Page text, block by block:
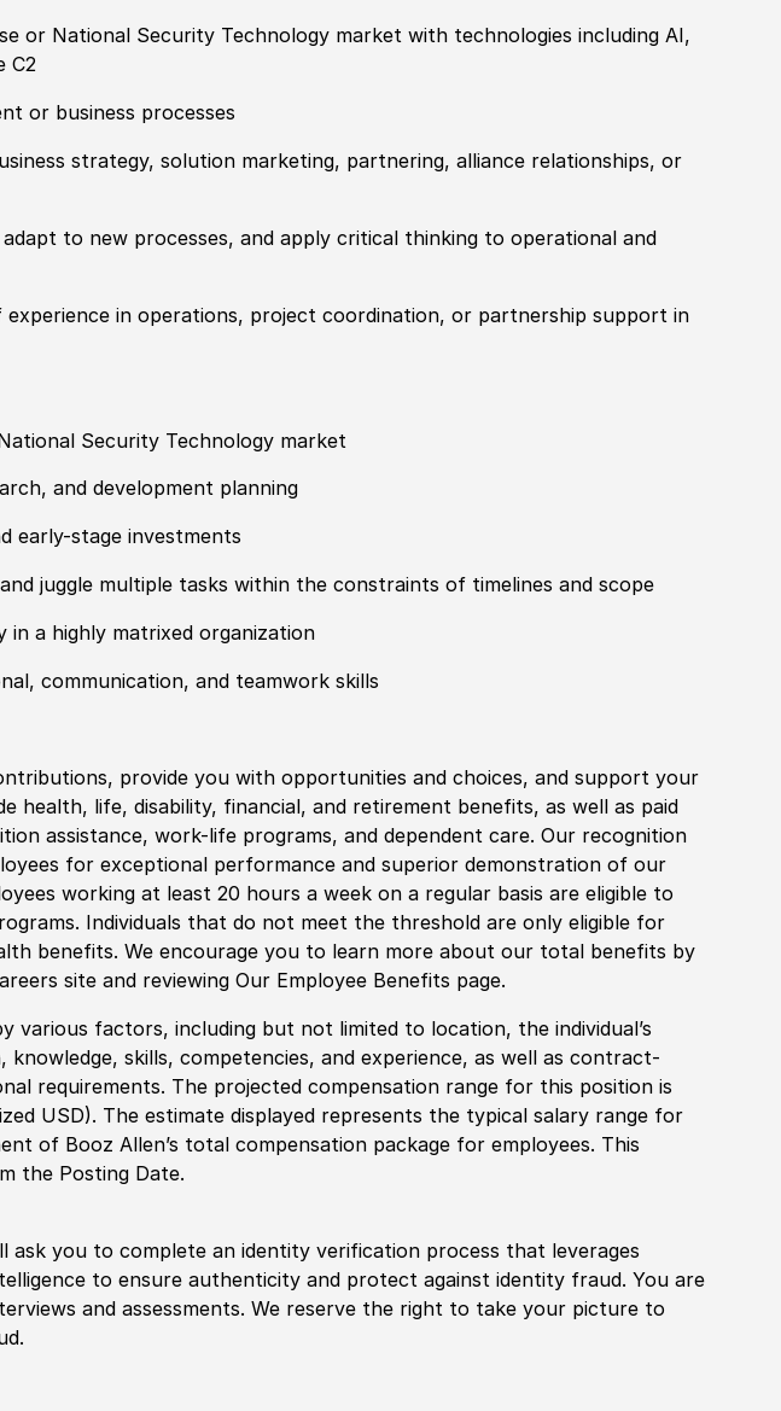
or National Security Technology market with technologies including AI,
C2
or business processes
strategy, solution marketing, partnering, alliance relationships, or
to new processes, and apply critical thinking to operational and
experience in operations, project coordination, or partnership support in
Security Technology market
and development planning
early-stage investments
juggle multiple tasks within the constraints of timelines and scope
a highly matrixed organization
communication, and teamwork skills
provide you with opportunities and choices, and support your
health, life, disability, financial, and retirement benefits, as well as paid
assistance, work-life programs, and dependent care. Our recognition
for exceptional performance and superior demonstration of our
working at least 20 hours a week on a regular basis are eligible to
Individuals that do not meet the threshold are only eligible for
benefits. We encourage you to learn more about our total benefits by
site and reviewing Our Employee Benefits page.
various factors, including but not limited to location, the individual’s
skills, competencies, and experience, as well as contract-
requirements. The projected compensation range for this position is
USD). The estimate displayed represents the typical salary range for
of Booz Allen’s total compensation package for employees. This
the Posting Date.
ask you to complete an identity verification process that leverages
to ensure authenticity and protect against identity fraud. You are
and assessments. We reserve the right to take your picture to